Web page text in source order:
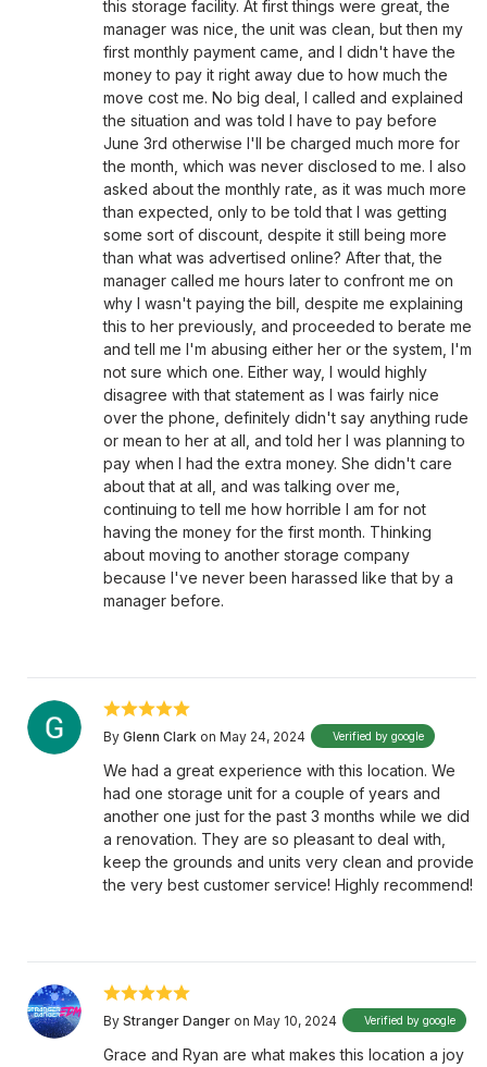
this storage facility. At first things were great, the
manager was nice, the unit was clean, but then my
first monthly payment came, and I didn't have the
money to pay it right away due to how much the
move cost me. No big deal, I called and explained
the situation and was told I have to pay before
June 3rd otherwise I'll be charged much more for
the month, which was never disclosed to me. I also
asked about the monthly rate, as it was much more
than expected, only to be told that I was getting
some sort of discount, despite it still being more
than what was advertised online? After that, the
manager called me hours later to confront me on
why I wasn't paying the bill, despite me explaining
this to her previously, and proceeded to berate me
and tell me I'm abusing either her or the system, I'm
not sure which one. Either way, I would highly
disagree with that statement as I was fairly nice
over the phone, definitely didn't say anything rude
or mean to her at all, and told her I was planning to
pay when I had the extra money. She didn't care
about that at all, and was talking over me,
continuing to tell me how horrible I am for not
having the money for the first month. Thinking
about moving to another storage company
because I've never been harassed like that by a
manager before.
By Glenn Clark on May 24, 2024 Verified by google
We had a great experience with this location. We
had one storage unit for a couple of years and
another one just for the past 3 months while we did
a renovation. They are so pleasant to deal with,
keep the grounds and units very clean and provide
the very best customer service! Highly recommend!
By Stranger Danger on May 10, 2024 Verified by google
Grace and Ryan are what makes this location a joy